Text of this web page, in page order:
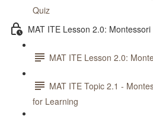
Quiz
MAT ITE Lesson 2.0:
MAT ITE Lesson 2.0:
MAT ITE Topic 2.1 -
for Learning